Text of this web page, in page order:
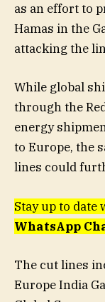
as an effort to
Hamas in the
attacking the
While global
through the
energy
to Europe, the
lines could
Stay up to date
WhatsApp
The cut lines
Europe India